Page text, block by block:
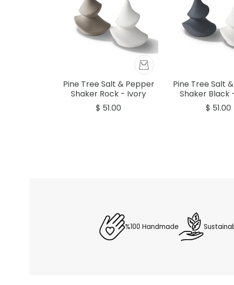
%100 Handmade
Pine Tree Salt & Pepper
Shaker Rock - Ivory
$ 51.00
Pine Tree Salt
Shaker Black
$ 51.00